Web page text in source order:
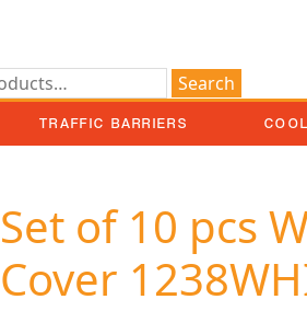
Search
TRAFFIC BARRIERS
Set of 10 pcs
Cover